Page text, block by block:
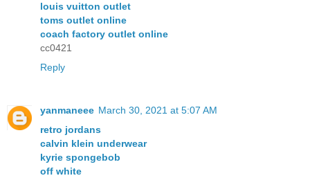
louis vuitton outlet
toms outlet online
coach factory outlet online
cc0421
Reply
yanmaneee March 30, 2021 at 5:07 AM
retro jordans
calvin klein underwear
kyrie spongebob
off white